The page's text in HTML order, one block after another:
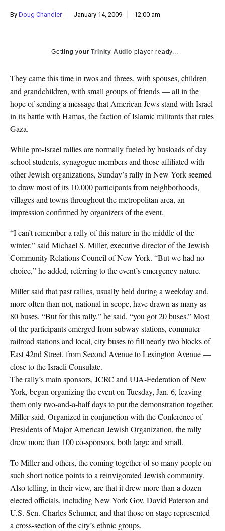
k
CULTURE
By Doug Chandler January 14, 2009 12:00 am
Getting yourTrinity Audio player ready...
They came this time in twos and threes, with spouses, children
and grandchildren, with small groups of friends — all in the
hope of sending a message that American Jews stand with Israel
in its battle with Hamas, the faction of Islamic militants that rules
Gaza.
While pro-Israel rallies are normally fueled by busloads of day
school students, synagogue members and those affiliated with
other Jewish organizations, Sunday’s rally in New York seemed
to draw most of its 10,000 participants from neighborhoods,
villages and towns throughout the metropolitan area, an
impression confirmed by organizers of the event.
“I can’t remember a rally of this nature in the middle of the
winter,” said Michael S. Miller, executive director of the Jewish
Community Relations Council of New York. “But we had no
choice,” he added, referring to the event’s emergency nature.
Miller said that past rallies, usually held during a weekday and,
more often than not, national in scope, have drawn as many as
80 buses. “But for this rally,” he said, “you got 20 buses.” Most
of the participants emerged from subway stations, commuter-
railroad stations and local, city buses to fill nearly two blocks of
East 42nd Street, from Second Avenue to Lexington Avenue —
close to the Israeli Consulate.
The rally’s main sponsors, JCRC and UJA-Federation of New
York, began organizing the event on Tuesday, Jan. 6, leaving
them only two-and-a-half days to put the demonstration together,
Miller said. Organized in conjunction with the Conference of
Presidents of Major American Jewish Organization, the rally
drew more than 100 co-sponsors, both large and small.
To Miller and others, the coming together of so many people on
such short notice points to a reinvigorated Jewish community.
Also telling, in their view, are that it drew more than a dozen
elected officials, including New York Gov. David Paterson and
U.S. Sen. Charles Schumer, and that those on stage represented
a cross-section of the city’s ethnic groups.